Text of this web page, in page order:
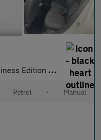
5dr Petrol Manual Euro
Petrol • Manual